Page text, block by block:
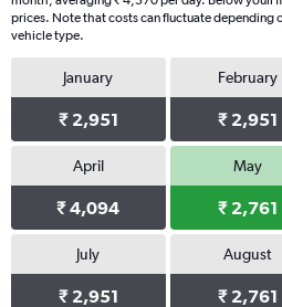
prices. Note that costs can fluctuate
vehicle type.
January
₹ 2,951
February
₹ 2,951
April
₹ 4,094
May
₹ 2,761
July
₹ 2,951
August
₹ 2,761